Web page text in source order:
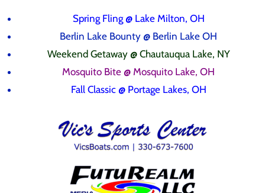
Spring Fling@ Lake Milton, OH
Berlin Lake Bounty @ Berlin Lake OH
Weekend Getaway @ Chautauqua Lake, NY
Mosquito Bite @ Mosquito Lake, OH
Fall Classic @ Portage Lakes, OH